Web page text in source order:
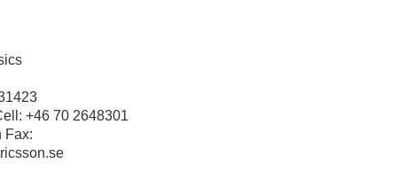
+46 70 2648301
Fax: